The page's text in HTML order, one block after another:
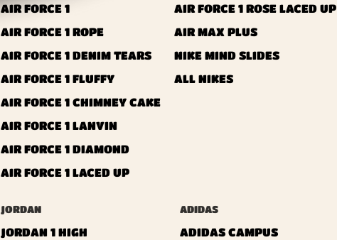
AIR FORCE 1
AIR FORCE 1 ROPE
AIR FORCE 1 DENIM TEARS
AIR FORCE 1 FLUFFY
AIR FORCE 1 CHIMNEY CAKE
AIR FORCE 1 LANVIN
AIR FORCE 1 DIAMOND
AIR FORCE 1 LACED UP
AIR FORCE 1 ROSE LACED UP
AIR MAX PLUS
NIKE MIND SLIDES
ALL NIKES
JORDAN
JORDAN 1 HIGH
ADIDAS
ADIDAS CAMPUS